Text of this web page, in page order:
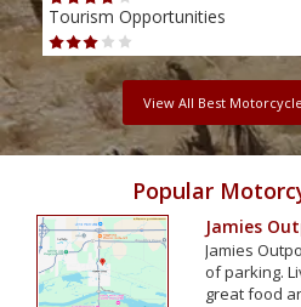
Tourism Opportunities
View All Best
Popular
Jamies
Jamies
of parking.
great food